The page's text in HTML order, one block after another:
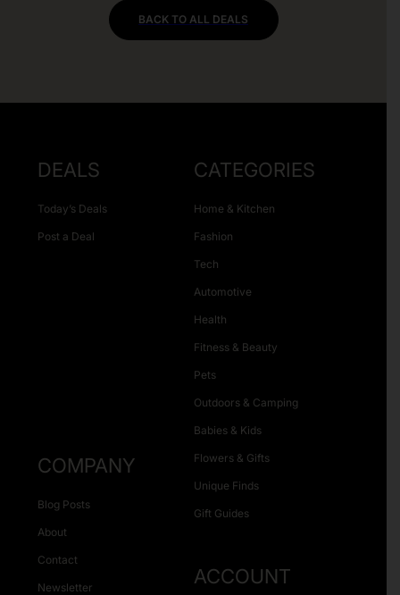
BACK TO ALL DEALS
DEALS
Today’s Deals
Post a Deal
CATEGORIES
Home & Kitchen
Fashion
Tech
Automotive
Health
Fitness & Beauty
Pets
Outdoors & Camping
Babies & Kids
Flowers & Gifts
Unique Finds
Gift Guides
COMPANY
Blog Posts
About
Contact
Newsletter ACCOUNT